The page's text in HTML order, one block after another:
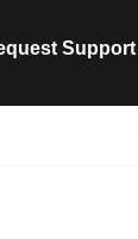
Support